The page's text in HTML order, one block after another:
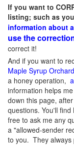
If you want to
listing; such as
information about
use the
correct it!
And if you want to
Maple Syrup
a honey operation,
information helps
down this page,
questions. You'll find
free to ask me any
a "allowed-sender
to you. They always